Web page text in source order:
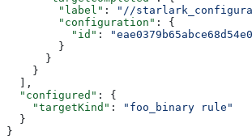
        "label"
:
"//
        "configuration"
: {
          "id"
:
        }
      }
    }
  ],
  "configured"
: {
    "targetKind"
:
"foo_binary rule"
  }
}